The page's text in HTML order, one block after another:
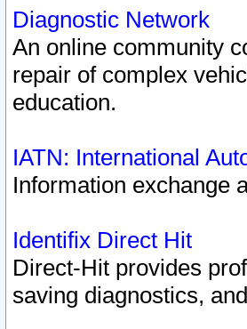
Diagnostic Network
An online community
repair of complex
education.
IATN: International
Information exchange
Identifix Direct Hit
Direct-Hit provides
saving diagnostics,